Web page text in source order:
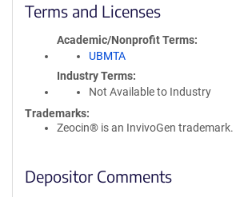
Terms and Licenses
Academic/Nonprofit Terms
UBMTA
Industry Terms
Not Available to Industry
Trademarks:
Zeocin® is an InvivoGen trademark.
Depositor Comments